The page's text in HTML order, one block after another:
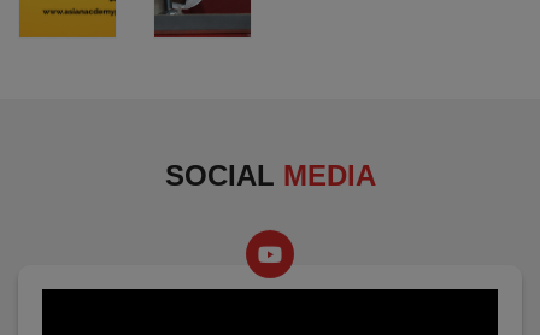
SOCIAL MEDIA